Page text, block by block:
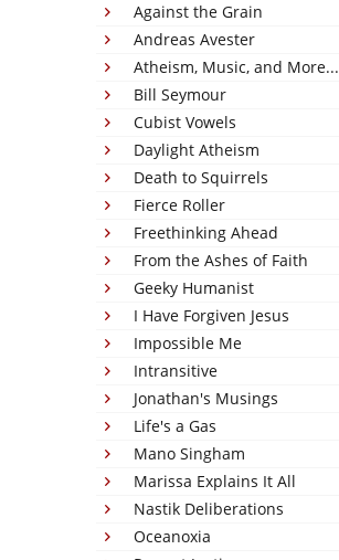
Against the Grain
Andreas Avester
Atheism, Music, and More...
Bill Seymour
Cubist Vowels
Daylight Atheism
Death to Squirrels
Fierce Roller
Freethinking Ahead
From the Ashes of Faith
Geeky Humanist
I Have Forgiven Jesus
Impossible Me
Intransitive
Jonathan's Musings
Life's a Gas
Mano Singham
Marissa Explains It All
Nastik Deliberations
Oceanoxia